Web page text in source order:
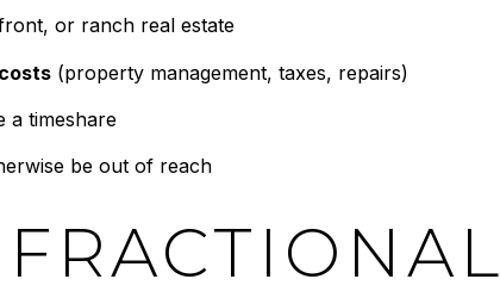
or ranch real estate
(property management, taxes, repairs)
a timeshare
be out of reach